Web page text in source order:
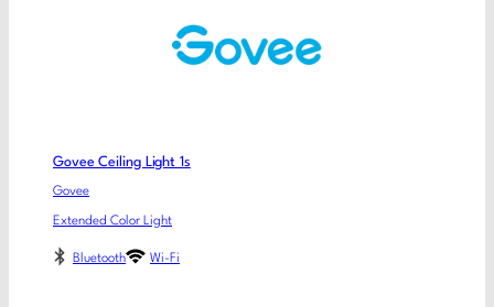
Govee Ceiling Light 1s
Govee
Extended Color Light
Bluetooth Wi-Fi